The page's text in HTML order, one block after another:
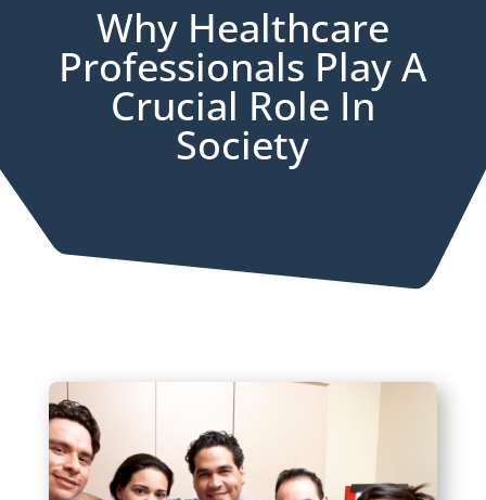
Why Healthcare
Professionals Play A
Crucial Role In
Society